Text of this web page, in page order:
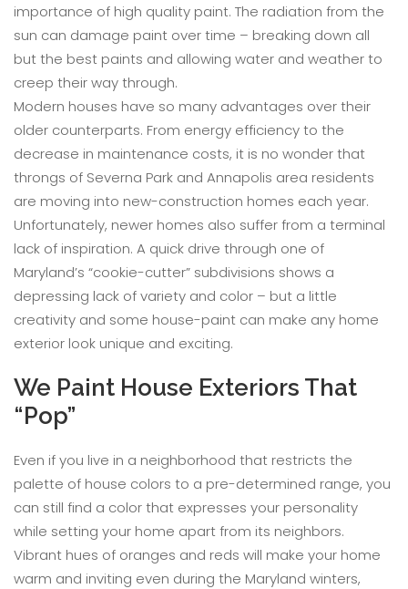
importance of high quality paint. The radiation from the
sun can damage paint over time – breaking down all
but the best paints and allowing water and weather to
creep their way through.
Modern houses have so many advantages over their
older counterparts. From energy efficiency to the
decrease in maintenance costs, it is no wonder that
throngs of Severna Park and Annapolis area residents
are moving into new-construction homes each year.
Unfortunately, newer homes also suffer from a terminal
lack of inspiration. A quick drive through one of
Maryland’s “cookie-cutter” subdivisions shows a
depressing lack of variety and color – but a little
creativity and some house-paint can make any home
exterior look unique and exciting.
We Paint House Exteriors That
“Pop”
Even if you live in a neighborhood that restricts the
palette of house colors to a pre-determined range, you
can still find a color that expresses your personality
while setting your home apart from its neighbors.
Vibrant hues of oranges and reds will make your home
warm and inviting even during the Maryland winters,